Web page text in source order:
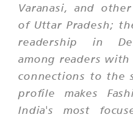
Varanasi, and
of Uttar Pradesh;
readership in
among readers
connections to the
profile makes
India's most